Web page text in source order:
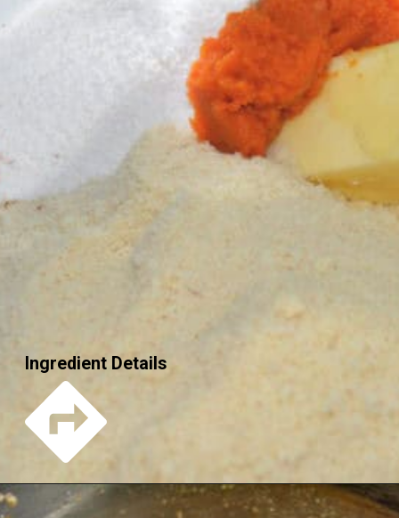
Ingredient Details
Opening https://healthyambitions.co/keto-pumpkin-cheesecake-thumbprint-cookies/?utm_source=Google&utm_medium=WebStory